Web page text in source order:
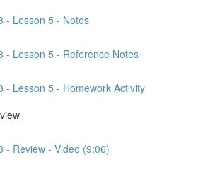
- Lesson 5 - Notes
- Lesson 5 - Reference Notes
- Lesson 5 - Homework Activity
- Review - Video (9:06)